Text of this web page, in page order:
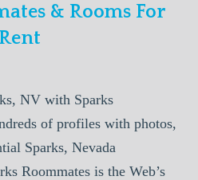
& Rooms For
Rent
NV with Sparks
of profiles with photos,
Sparks, Nevada
Roommates is the Web’s